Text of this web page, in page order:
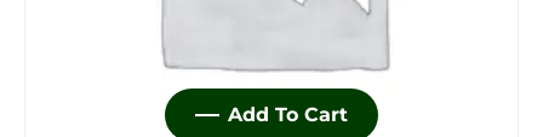
Add To Cart